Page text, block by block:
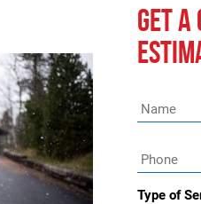
GET A
Type of